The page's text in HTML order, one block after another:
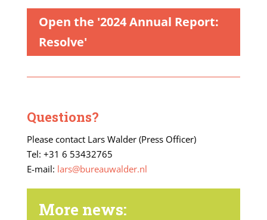
Open the '2024 Annual Report:
Resolve'
Questions?
Please contact Lars Walder (Press Officer)
Tel: +31 6 53432765
E-mail: lars@bureauwalder.nl
More news: